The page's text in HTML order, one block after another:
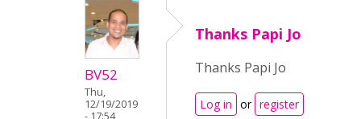
BV52
Thu,
12/19/2019
- 17:54
Thanks Papi Jo
Thanks Papi Jo
Log in or register